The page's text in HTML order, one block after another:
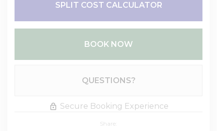
SPLIT COST CALCULATOR
BOOK NOW
QUESTIONS?
Secure Booking Experience
Share: